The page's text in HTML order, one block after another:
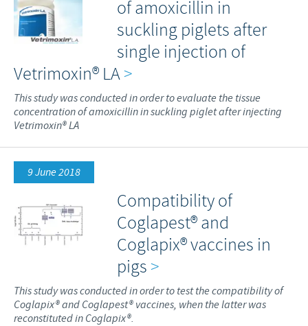
of amoxicillin in
suckling piglets after
single injection of
Vetrimoxin® LA>
This study was conducted in order to evaluate the tissue
concentration of amoxicillin in suckling piglet after injecting
Vetrimoxin® LA
9 June 2018
Compatibility of
Coglapest® and
Coglapix® vaccines in
pigs >
This study was conducted in order to test the compatibility of
Coglapix® and Coglapest® vaccines, when the latter was
reconstituted in Coglapix®.